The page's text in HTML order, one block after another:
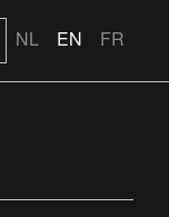
NL EN FR